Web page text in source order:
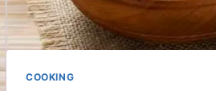
COOKING